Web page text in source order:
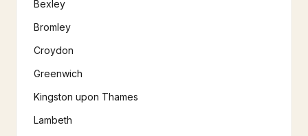
Bexley
Bromley
Croydon
Greenwich
Kingston upon Thames
Lambeth